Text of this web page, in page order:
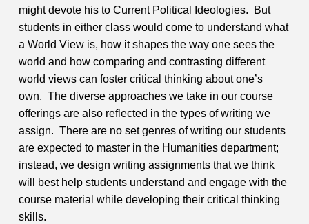
might devote his to Current Political Ideologies. But
students in either class would come to understand what
a World View is, how it shapes the way one sees the
world and how comparing and contrasting different
world views can foster critical thinking about one’s
own. The diverse approaches we take in our course
offerings are also reflected in the types of writing we
assign. There are no set genres of writing our students
are expected to master in the Humanities department;
instead, we design writing assignments that we think
will best help students understand and engage with the
course material while developing their critical thinking
skills.